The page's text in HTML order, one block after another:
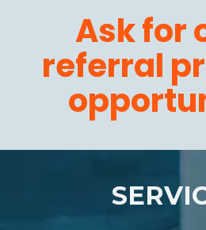
Ask for
referral